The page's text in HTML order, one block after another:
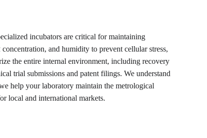
incubators are critical for maintaining
and humidity to prevent cellular stress,
the entire internal environment, including recovery
trial submissions and patent filings. We understand
help your laboratory maintain the metrological
local and international markets.